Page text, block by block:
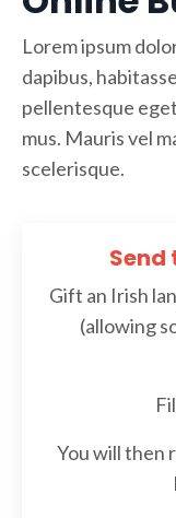
Lorem ipsum
dapibus,
pellentesque
mus. Mauris vel
scelerisque.
Send
Gift an Irish
(allowing
You will then